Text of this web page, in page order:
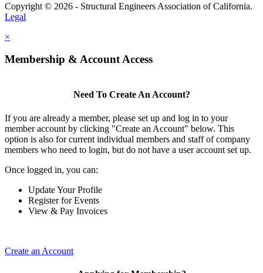
Copyright © 2026 - Structural Engineers Association of California.
Legal
×
Membership & Account Access
Need To Create An Account?
If you are already a member, please set up and log in to your
member account by clicking "Create an Account" below. This
option is also for current individual members and staff of company
members who need to login, but do not have a user account set up.
Once logged in, you can:
Update Your Profile
Register for Events
View & Pay Invoices
Create an Account